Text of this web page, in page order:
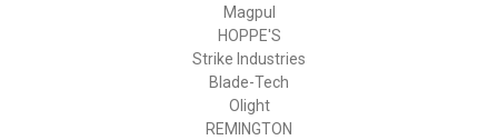
Magpul
HOPPE'S
Strike Industries
Blade-Tech
Olight
REMINGTON